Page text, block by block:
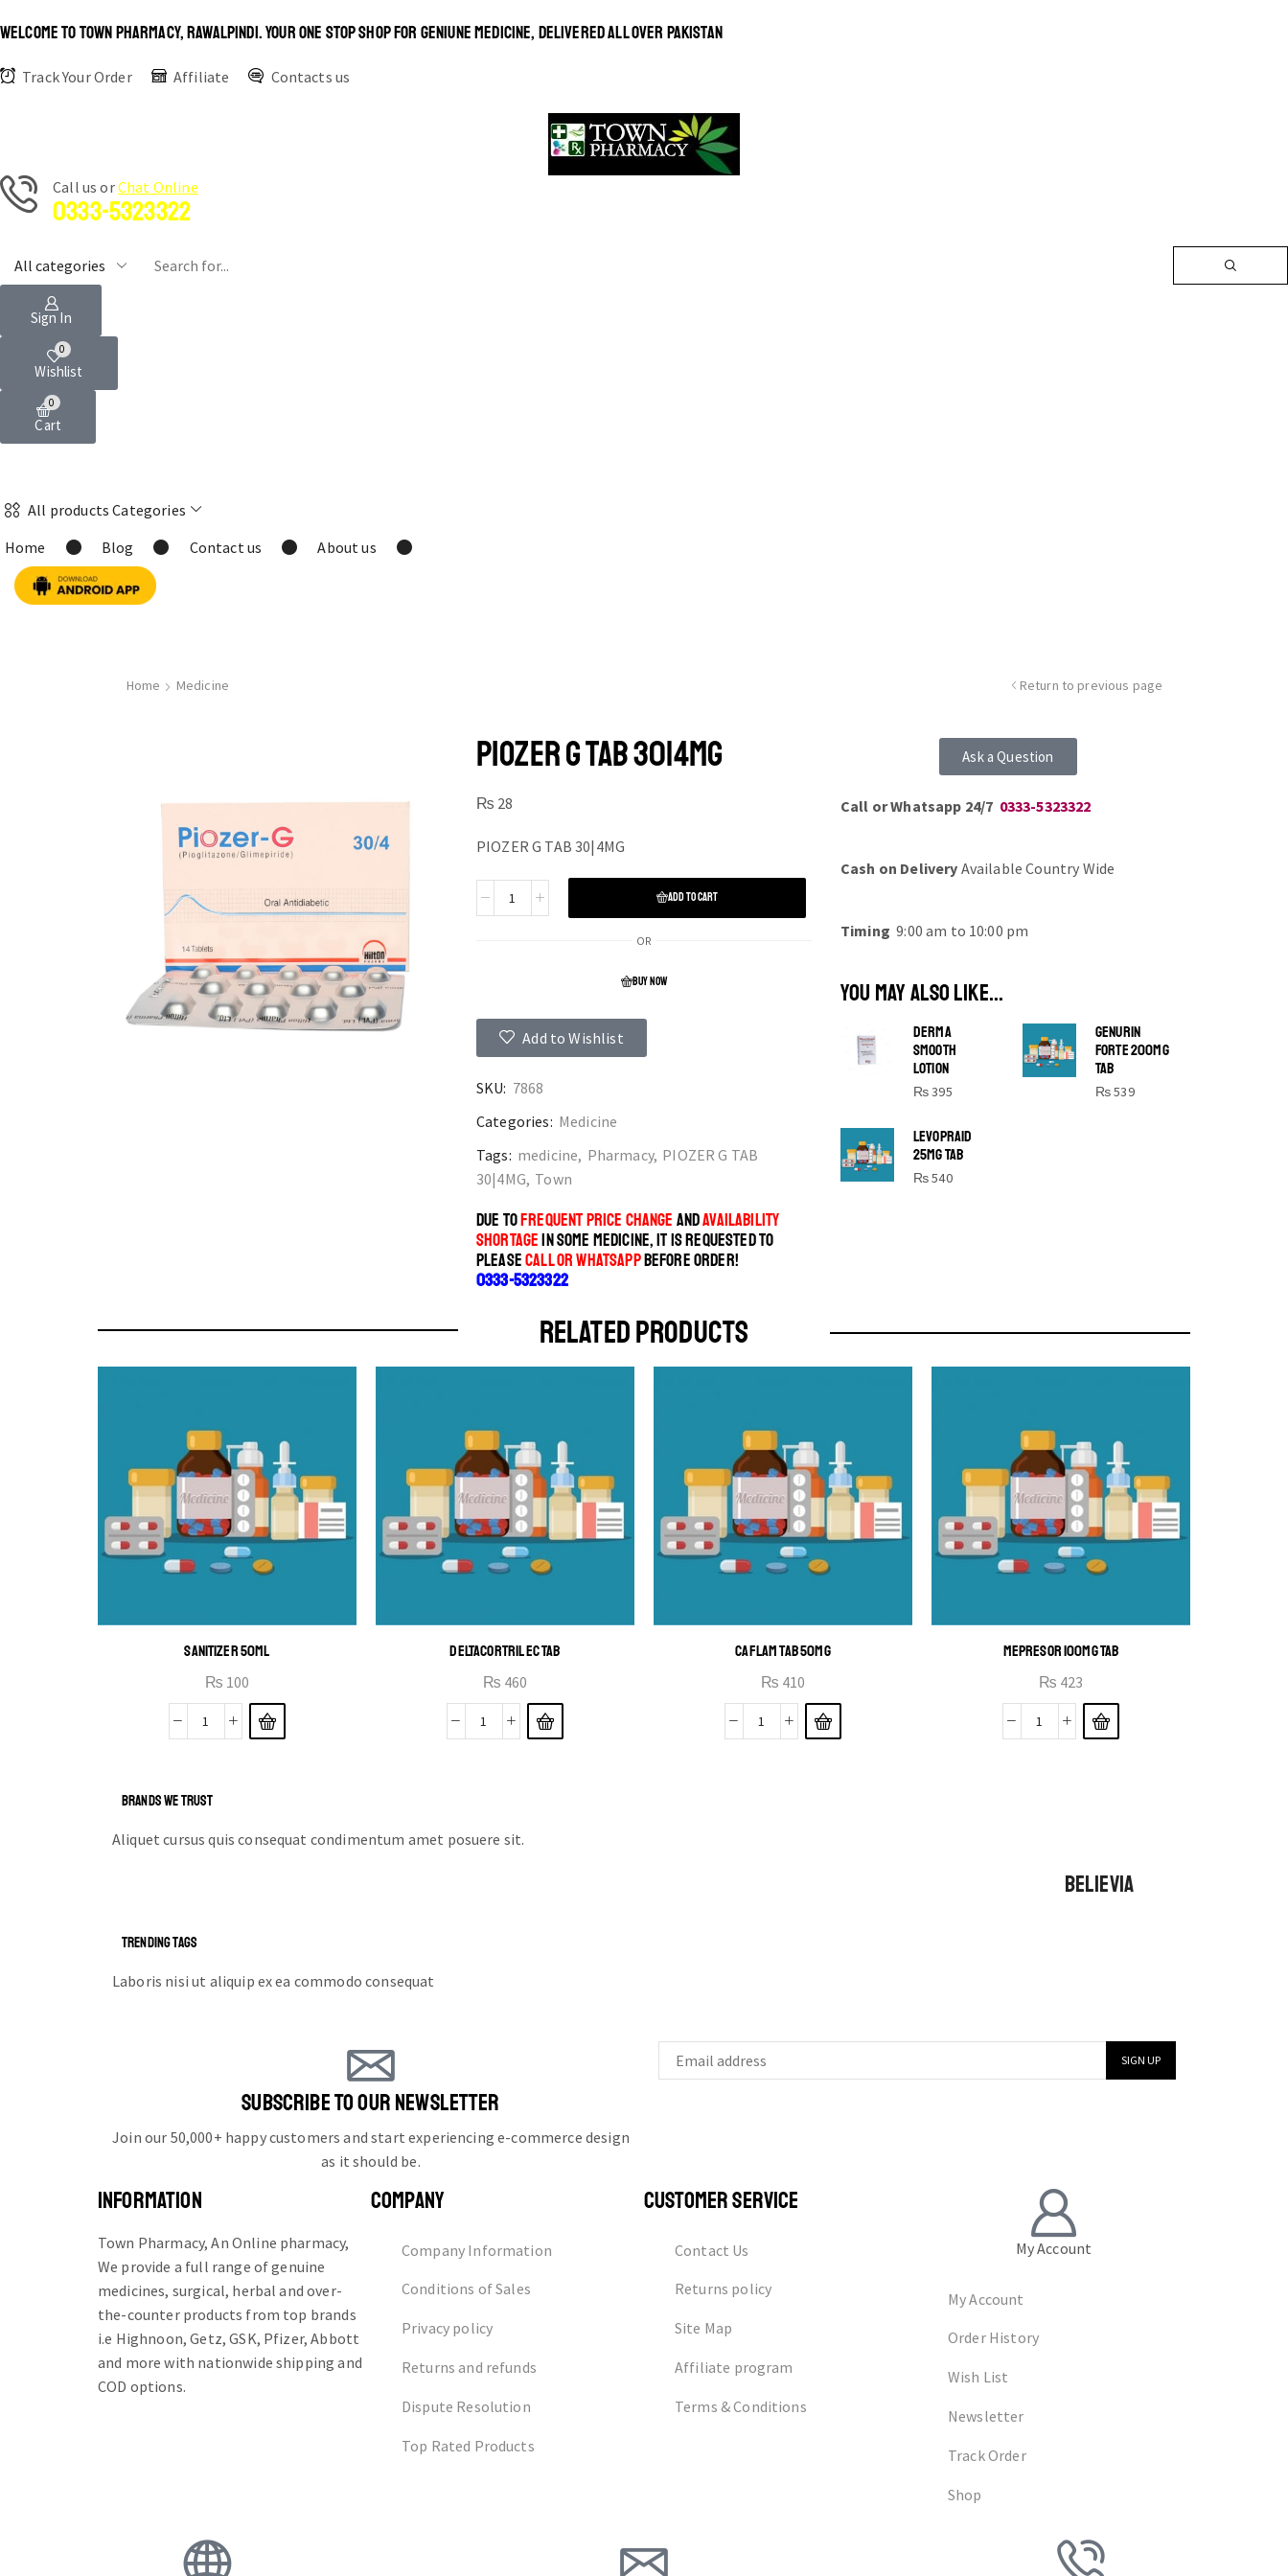
WELCOME TO TOWN PHARMACY, RAWALPINDI. YOUR ONE STOP SHOP FOR GENIUNE MEDICINE, DELIVERED ALL OVER PAKISTAN
Track Your Order Affiliate Contacts us
Сall us orChat Online
0333-5323322
Sign In
0
Wishlist
0
Cart
All products Categories
Home
Blog Contact us About us
Home Medicine Return to previous page
PIOZER G TAB 30|4MG
₨ 28
PIOZER G TAB 30|4MG
ADD TO CART
OR
BUY NOW
Add to Wishlist
SKU: 7868
Categories: Medicine
Tags: medicine, Pharmacy, PIOZER G TAB
30|4MG, Town
DUE TOFREQUENT PRICE CHANGE ANDAVAILABILITY
SHORTAGEIN SOME MEDICINE, IT IS REQUESTED TO
PLEASECALL OR WHATSAPPBEFORE ORDER!
0333-5323322
Ask a Question
Call or Whatsapp 24/7 0333-5323322
Cash on Delivery Available Country Wide
Timing 9:00 am to 10:00 pm
YOU MAY ALSO LIKE...
DERMA
SMOOTH
LOTION
₨395
GENURIN
FORTE 200MG
TAB
₨539
LEVOPRAID
25MG TAB
₨540
SHINE BRIGHT LIKE
STAR
RELATED PRODUCTS
SANITIZER 50ML
₨ 100
DELTACORTRIL EC TAB
₨ 460
CAFLAM TAB 50MG
₨ 410
MEPRESOR 100MG TAB
₨ 423
BRANDS WE TRUST
Aliquet cursus quis consequat condimentum amet posuere sit.
BELIEVIA
TRENDING TAGS
Laboris nisi ut aliquip ex ea commodo consequat
SUBSCRIBE TO OUR NEWSLETTER
Join our 50,000+ happy customers and start experiencing e-commerce design
as it should be.
INFORMATION
Town Pharmacy, An Online pharmacy,
We provide a full range of genuine
medicines, surgical, herbal and over-
the-counter products from top brands
i.e Highnoon, Getz, GSK, Pfizer, Abbott
and more with nationwide shipping and
COD options.
COMPANY
Company Information
Conditions of Sales
Privacy policy
Returns and refunds
Dispute Resolution
Top Rated Products
CUSTOMER SERVICE
Contact Us
Returns policy
Site Map
Affiliate program
Terms & Conditions
My Account
My Account
Order History
Wish List
Newsletter
Track Order
Shop